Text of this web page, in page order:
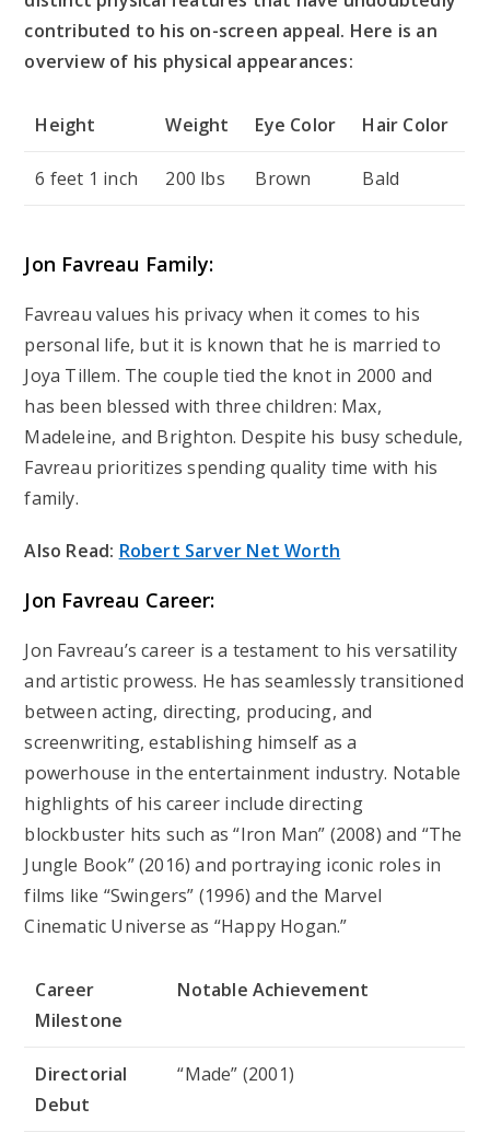
contributed to his on-screen appeal. Here is an
overview of his physical appearances:
Height Weight Eye Color Hair Color
6 feet 1 inch 200 lbs Brown Bald
Jon Favreau Family:
Favreau values his privacy when it comes to his
personal life, but it is known that he is married to
Joya Tillem. The couple tied the knot in 2000 and
has been blessed with three children: Max,
Madeleine, and Brighton. Despite his busy schedule,
Favreau prioritizes spending quality time with his
family.
Also Read: Robert Sarver Net Worth
Jon Favreau Career:
Jon Favreau’s career is a testament to his versatility
and artistic prowess. He has seamlessly transitioned
between acting, directing, producing, and
screenwriting, establishing himself as a
powerhouse in the entertainment industry. Notable
highlights of his career include directing
blockbuster hits such as “Iron Man” (2008) and “The
Jungle Book” (2016) and portraying iconic roles in
films like “Swingers” (1996) and the Marvel
Cinematic Universe as “Happy Hogan.”
Career
Milestone
Notable Achievement
Directorial
Debut
“Made” (2001)